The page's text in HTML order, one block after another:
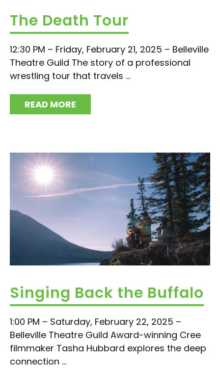
The Death Tour
12:30 PM – Friday, February 21, 2025 – Belleville
Theatre Guild The story of a professional
wrestling tour that travels ...
READ MORE
Singing Back the Buffalo
1:00 PM – Saturday, February 22, 2025 –
Belleville Theatre Guild Award-winning Cree
filmmaker Tasha Hubbard explores the deep
connection ...